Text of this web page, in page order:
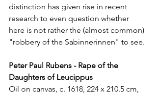
distinction has given rise in recent
research to even question whether
here is not rather the (almost common)
"robbery of the Sabinnerinnen" to see.
Peter Paul Rubens - Rape of the
Daughters of Leucippus
Oil on canvas, c. 1618, 224 x 210.5 cm,